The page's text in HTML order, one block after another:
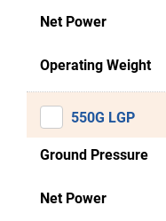
Net Power
Operating Weight
550G LGP
Ground Pressure
Net Power